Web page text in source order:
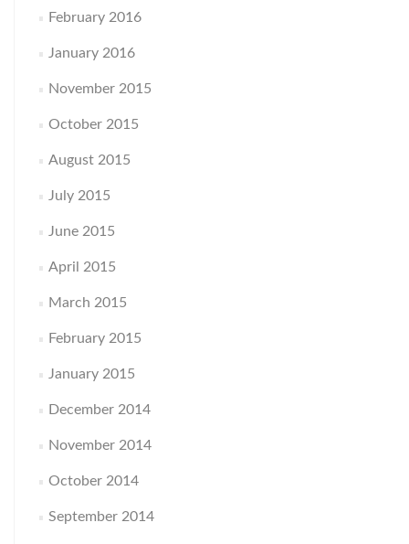
February 2016
January 2016
November 2015
October 2015
August 2015
July 2015
June 2015
April 2015
March 2015
February 2015
January 2015
December 2014
November 2014
October 2014
September 2014